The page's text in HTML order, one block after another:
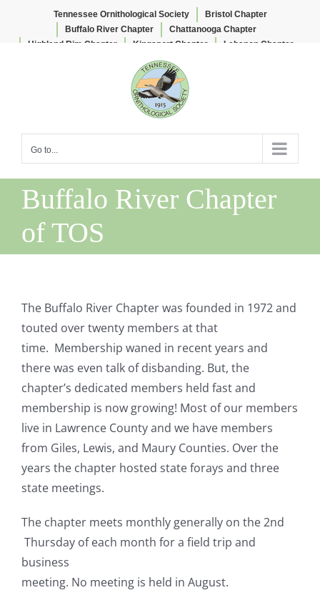
Tennessee Ornithological Society
Bristol Chapter
Buffalo River Chapter
Chattanooga Chapter
Highland Rim Chapter
Kingsport Chapter
Lebanon Chapter
Lee & Lois Herndon Chapter
Nashville Chapter
Knoxville Chapter
Go to...
Buffalo River Chapter
of TOS
The Buffalo River Chapter was founded in 1972 and
touted over twenty members at that
time. Membership waned in recent years and
there was even talk of disbanding. But, the
chapter’s dedicated members held fast and
membership is now growing! Most of our members
live in Lawrence County and we have members
from Giles, Lewis, and Maury Counties. Over the
years the chapter hosted state forays and three
state meetings.
The chapter meets monthly generally on the 2nd
Thursday of each month for a field trip and
business
meeting. No meeting is held in August.